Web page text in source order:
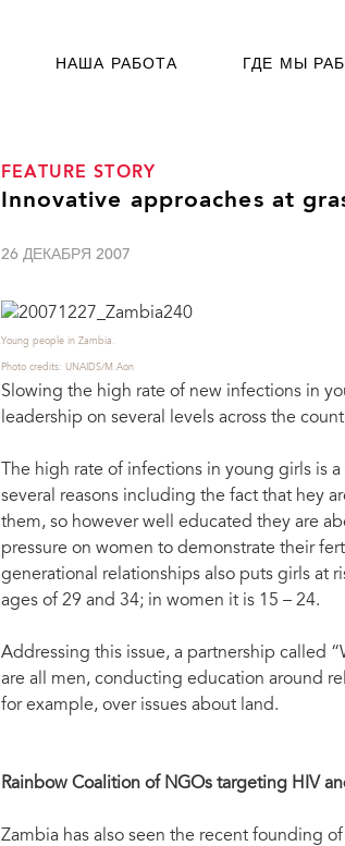
НАША РАБОТА ГДЕ МЫ
FEATURE STORY
Innovative approaches at
26 ДЕКАБРЯ 2007
Young people in Zambia.
Photo credits: UNAIDS/M.Aon
Slowing the high rate of new infections in
leadership on several levels across the
The high rate of infections in young girls is
several reasons including the fact that hey
them, so however well educated they are
pressure on women to demonstrate their
generational relationships also puts girls at
ages of 29 and 34; in women it is 15 – 24.
Addressing this issue, a partnership called
are all men, conducting education around
for example, over issues about land.
Rainbow Coalition of NGOs targeting HIV
Zambia has also seen the recent founding